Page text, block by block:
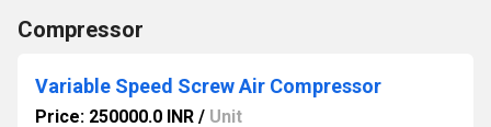
Compressor
Variable Speed Screw Air Compressor
Price: 250000.0 INR / Unit